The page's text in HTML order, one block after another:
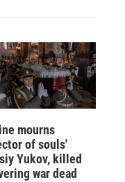
mourns
of souls'
Yukov, killed
war dead